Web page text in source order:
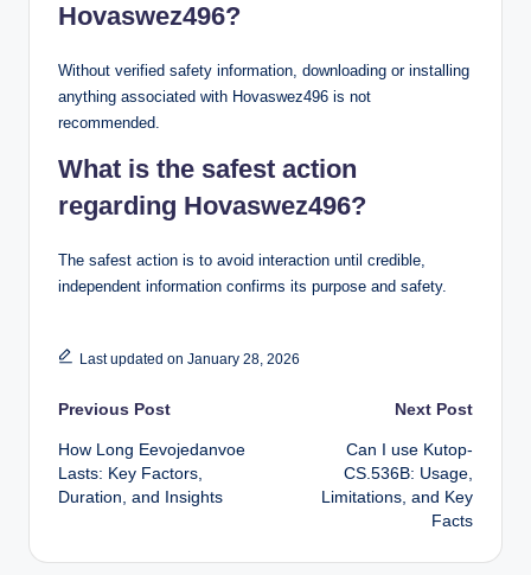
Hovaswez496?
Without verified safety information, downloading or installing
anything associated with Hovaswez496 is not
recommended.
What is the safest action
regarding Hovaswez496?
The safest action is to avoid interaction until credible,
independent information confirms its purpose and safety.
Last updated on January 28, 2026
Post
navigation
Previous Post
How Long Eevojedanvoe
Lasts: Key Factors,
Duration, and Insights
Next Post
Can I use Kutop-
CS.536B: Usage,
Limitations, and Key
Facts